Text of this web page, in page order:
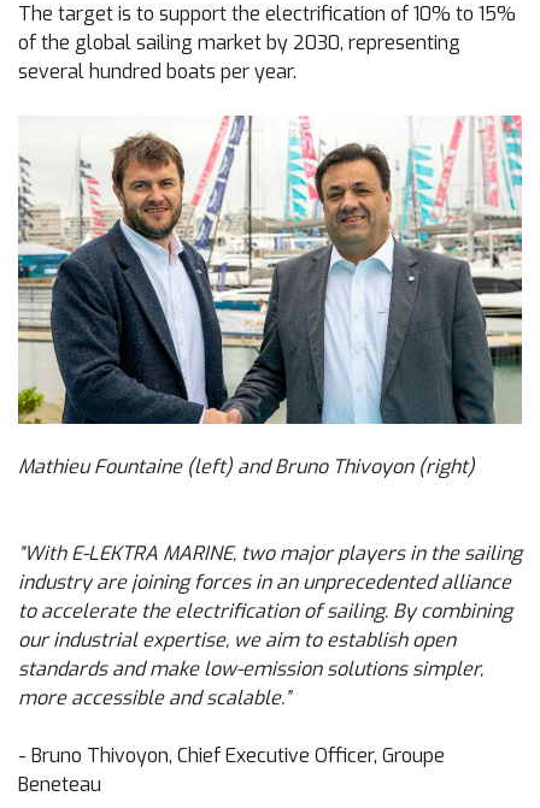
The target is to support the electrification of 10% to 15%
of the global sailing market by 2030, representing
several hundred boats per year.
Mathieu Fountaine (left) and Bruno Thivoyon (right)
“With E-LEKTRA MARINE, two major players in the sailing
industry are joining forces in an unprecedented alliance
to accelerate the electrification of sailing. By combining
our industrial expertise, we aim to establish open
standards and make low-emission solutions simpler,
more accessible and scalable.”
- Bruno Thivoyon, Chief Executive Officer, Groupe
Beneteau